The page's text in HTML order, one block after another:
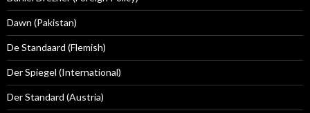
Dawn (Pakistan)
De Standaard (Flemish)
Der Spiegel (International)
Der Standard (Austria)